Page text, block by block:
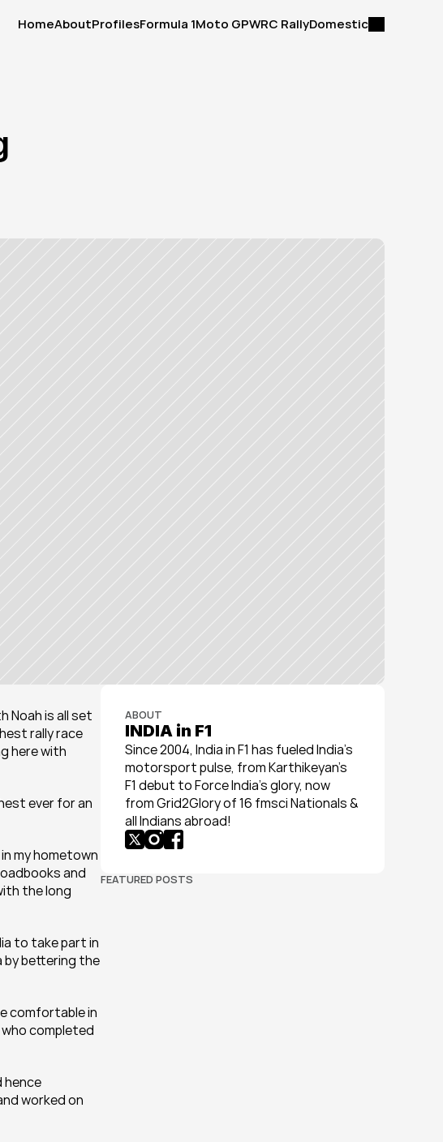
HomeAboutProfilesFormula 1Moto GPWRC RallyDomestic
Noah is all set
rally race
here with
ever for an
my hometown
and
the long
to take part in
by bettering the
comfortable in
completed
hence
worked on
ABOUT
INDIA in F1
Since 2004, India in F1 has fueled India’s
motorsport pulse, from Karthikeyan’s
F1 debut to Force India’s glory, now
from Grid2Glory of 16 fmsci Nationals &
all Indians abroad!
FEATURED POSTS